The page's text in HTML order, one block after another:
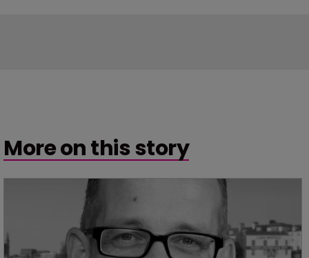
More on this story